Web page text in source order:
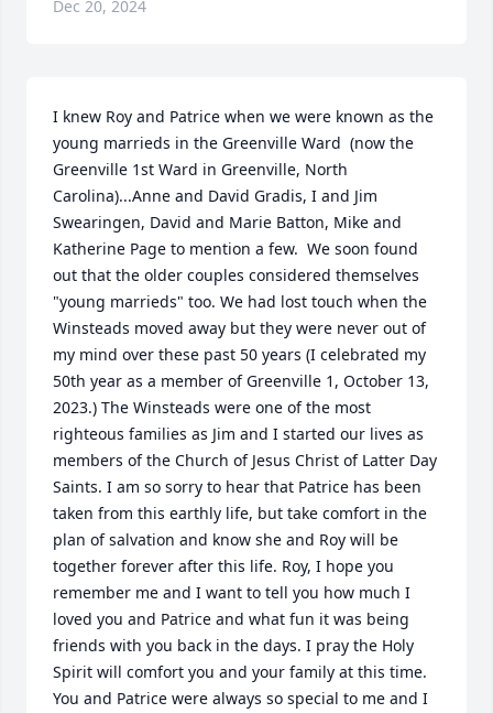
Dec 20, 2024
I knew Roy and Patrice when we were known as the
young marrieds in the Greenville Ward  (now the
Greenville 1st Ward in Greenville, North
Carolina)...Anne and David Gradis, I and Jim
Swearingen, David and Marie Batton, Mike and
Katherine Page to mention a few.  We soon found
out that the older couples considered themselves
"young marrieds" too. We had lost touch when the
Winsteads moved away but they were never out of
my mind over these past 50 years (I celebrated my
50th year as a member of Greenville 1, October 13,
2023.) The Winsteads were one of the most
righteous families as Jim and I started our lives as
members of the Church of Jesus Christ of Latter Day
Saints. I am so sorry to hear that Patrice has been
taken from this earthly life, but take comfort in the
plan of salvation and know she and Roy will be
together forever after this life. Roy, I hope you
remember me and I want to tell you how much I
loved you and Patrice and what fun it was being
friends with you back in the days. I pray the Holy
Spirit will comfort you and your family at this time.
You and Patrice were always so special to me and I